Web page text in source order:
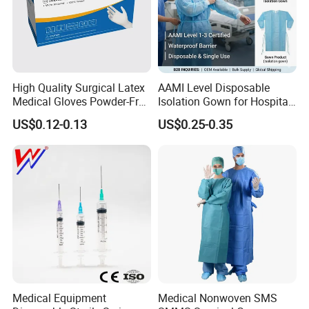
High Quality Surgical Latex
Medical Gloves Powder-Free
or Powdered with
CE&ISO13485
US$0.12-0.13
AAMI Level Disposable
Isolation Gown for Hospital
& Lab Use, Waterproof
Nonwoven, OEM Supply
US$0.25-0.35
Medical Equipment
Medical Nonwoven SMS